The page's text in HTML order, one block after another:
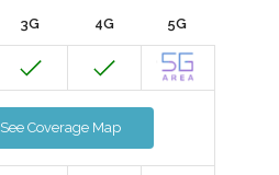
3G 4G 5G
See Coverage Map